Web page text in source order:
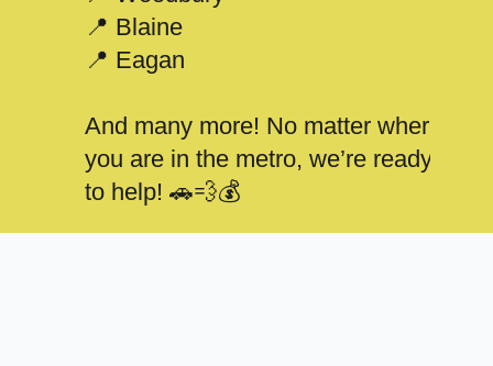
📍 Blaine
📍 Eagan
And many more! No matter where
you are in the metro, we’re ready
to help! 🚗💨💰